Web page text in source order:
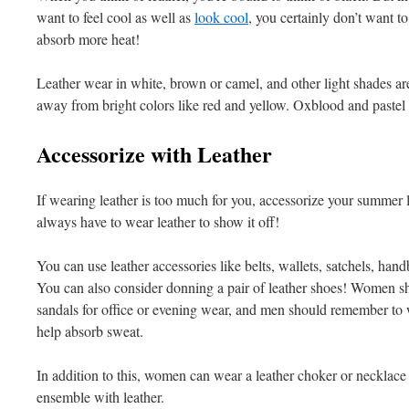
want to feel cool as well aslook cool, you certainly don’t want
absorb more heat!
Leather wear in white, brown or camel, and other light shades
away from bright colors like red and yellow. Oxblood and pastel
Accessorize with Leather
If wearing leather is too much for you, accessorize your
always have to wear leather to show it off!
You can use leather accessories like belts, wallets, satchels,
You can also consider donning a pair of leather shoes! Women
sandals for office or evening wear, and men should remember
help absorb sweat.
In addition to this, women can wear a leather choker or
ensemble with leather.